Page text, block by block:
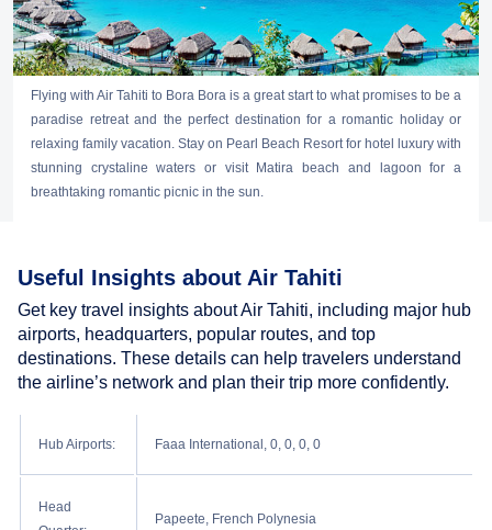
Flying with Air Tahiti to Bora Bora is a great start to what promises to be a
paradise retreat and the perfect destination for a romantic holiday or
relaxing family vacation. Stay on Pearl Beach Resort for hotel luxury with
stunning crystaline waters or visit Matira beach and lagoon for a
breathtaking romantic picnic in the sun.
Useful Insights about Air Tahiti
Get key travel insights about Air Tahiti, including major hub
airports, headquarters, popular routes, and top
destinations. These details can help travelers understand
the airline’s network and plan their trip more confidently.
Hub Airports: Faaa International, 0, 0, 0, 0
Head
Papeete, French Polynesia